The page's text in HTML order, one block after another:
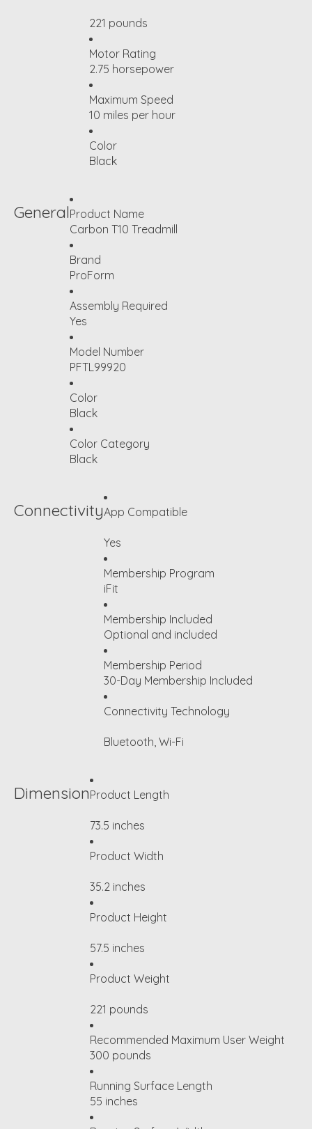
221 pounds
Motor Rating
2.75 horsepower
Maximum Speed
10 miles per hour
Color
Black
GeneralProduct Name
Carbon T10 Treadmill
Brand
ProForm
Assembly Required
Yes
Model Number
PFTL99920
Color
Black
Color Category
Black
ConnectivityApp Compatible
Yes
Membership Program
iFit
Membership Included
Optional and included
Membership Period
30-Day Membership Included
Connectivity Technology
Bluetooth, Wi-Fi
DimensionProduct Length
73.5 inches
Product Width
35.2 inches
Product Height
57.5 inches
Product Weight
221 pounds
Recommended Maximum User Weight
300 pounds
Running Surface Length
55 inches